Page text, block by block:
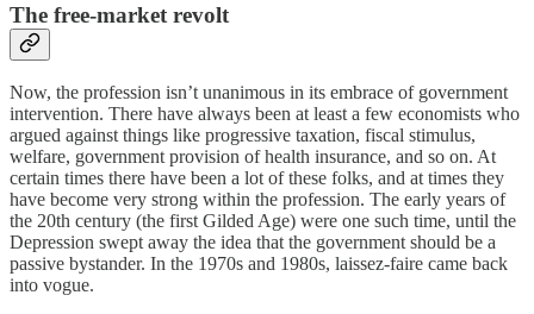
The free-market revolt
Now, the profession isn’t unanimous in its embrace of government
intervention. There have always been at least a few economists who
argued against things like progressive taxation, fiscal stimulus,
welfare, government provision of health insurance, and so on. At
certain times there have been a lot of these folks, and at times they
have become very strong within the profession. The early years of
the 20th century (the first Gilded Age) were one such time, until the
Depression swept away the idea that the government should be a
passive bystander. In the 1970s and 1980s, laissez-faire came back
into vogue.